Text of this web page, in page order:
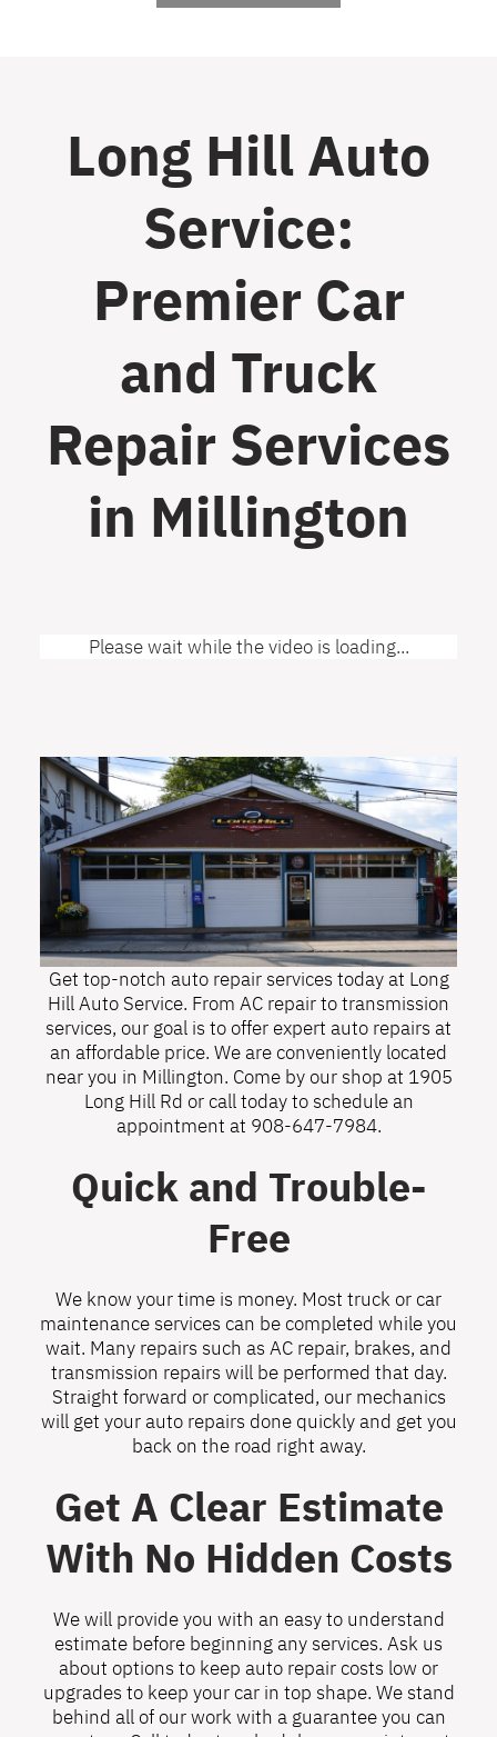
Long Hill Auto
Service:
Premier Car
and Truck
Repair Services
in Millington
Please wait while the video is loading...
Get top-notch auto repair services today at Long
Hill Auto Service. From AC repair to transmission
services, our goal is to offer expert auto repairs at
an affordable price. We are conveniently located
near you in Millington. Come by our shop at 1905
Long Hill Rd or call today to schedule an
appointment at 908-647-7984.
Quick and Trouble-
Free
We know your time is money. Most truck or car
maintenance services can be completed while you
wait. Many repairs such as AC repair, brakes, and
transmission repairs will be performed that day.
Straight forward or complicated, our mechanics
will get your auto repairs done quickly and get you
back on the road right away.
Get A Clear Estimate
With No Hidden Costs
We will provide you with an easy to understand
estimate before beginning any services. Ask us
about options to keep auto repair costs low or
upgrades to keep your car in top shape. We stand
behind all of our work with a guarantee you can